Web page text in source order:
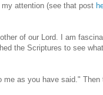
attention (see that post
of our Lord. I am
the Scriptures to see
as you have said."